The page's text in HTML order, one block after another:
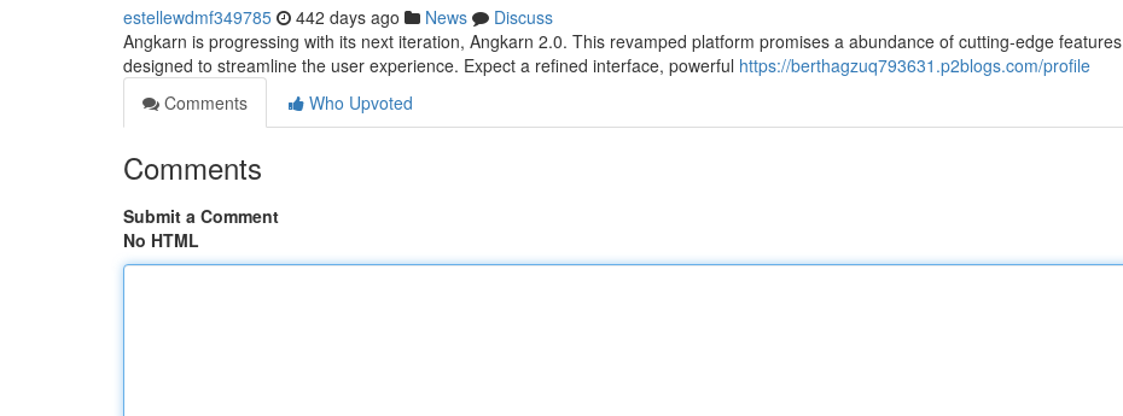
estellewdmf349785 442 days ago News
Discuss
Angkarn is progressing with its next iteration, Angkarn 2.0. This revamped platform promises a abundance of cutting-edge features
designed to streamline the user experience. Expect a refined interface, powerful https://berthagzuq793631.p2blogs.com/profile
Comments
Who Upvoted
Comments
Submit a Comment
No HTML